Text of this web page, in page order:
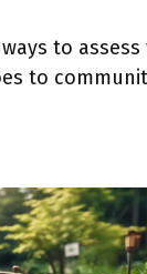
to assess
to